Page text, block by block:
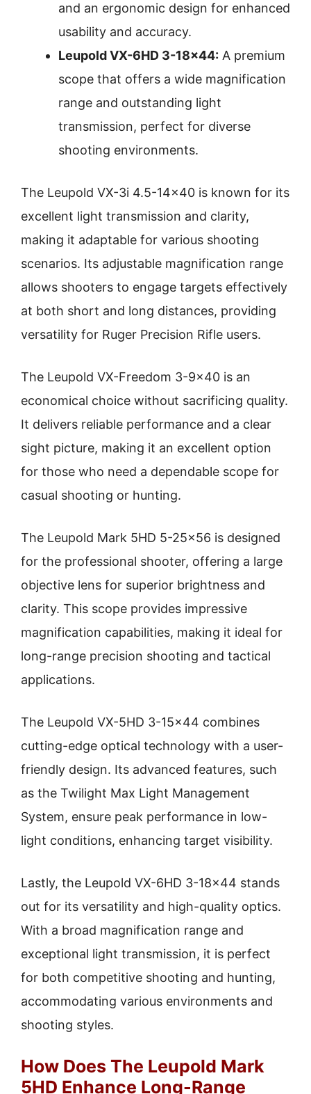
and an ergonomic design for enhanced
usability and accuracy.
Leupold VX-6HD 3-18×44: A premium
scope that offers a wide magnification
range and outstanding light
transmission, perfect for diverse
shooting environments.
The Leupold VX-3i 4.5-14×40 is known for its
excellent light transmission and clarity,
making it adaptable for various shooting
scenarios. Its adjustable magnification range
allows shooters to engage targets effectively
at both short and long distances, providing
versatility for Ruger Precision Rifle users.
The Leupold VX-Freedom 3-9×40 is an
economical choice without sacrificing quality.
It delivers reliable performance and a clear
sight picture, making it an excellent option
for those who need a dependable scope for
casual shooting or hunting.
The Leupold Mark 5HD 5-25×56 is designed
for the professional shooter, offering a large
objective lens for superior brightness and
clarity. This scope provides impressive
magnification capabilities, making it ideal for
long-range precision shooting and tactical
applications.
The Leupold VX-5HD 3-15×44 combines
cutting-edge optical technology with a user-
friendly design. Its advanced features, such
as the Twilight Max Light Management
System, ensure peak performance in low-
light conditions, enhancing target visibility.
Lastly, the Leupold VX-6HD 3-18×44 stands
out for its versatility and high-quality optics.
With a broad magnification range and
exceptional light transmission, it is perfect
for both competitive shooting and hunting,
accommodating various environments and
shooting styles.
How Does The Leupold Mark
5HD Enhance Long-Range